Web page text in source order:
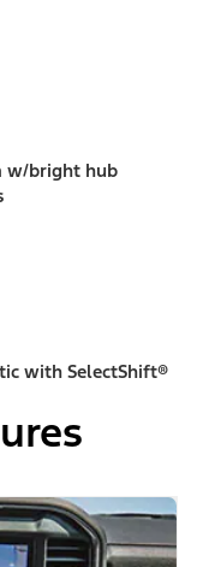
w/bright hub
with SelectShift®